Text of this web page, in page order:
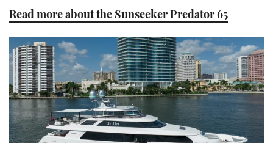
Read more about the Sunseeker Predator 65